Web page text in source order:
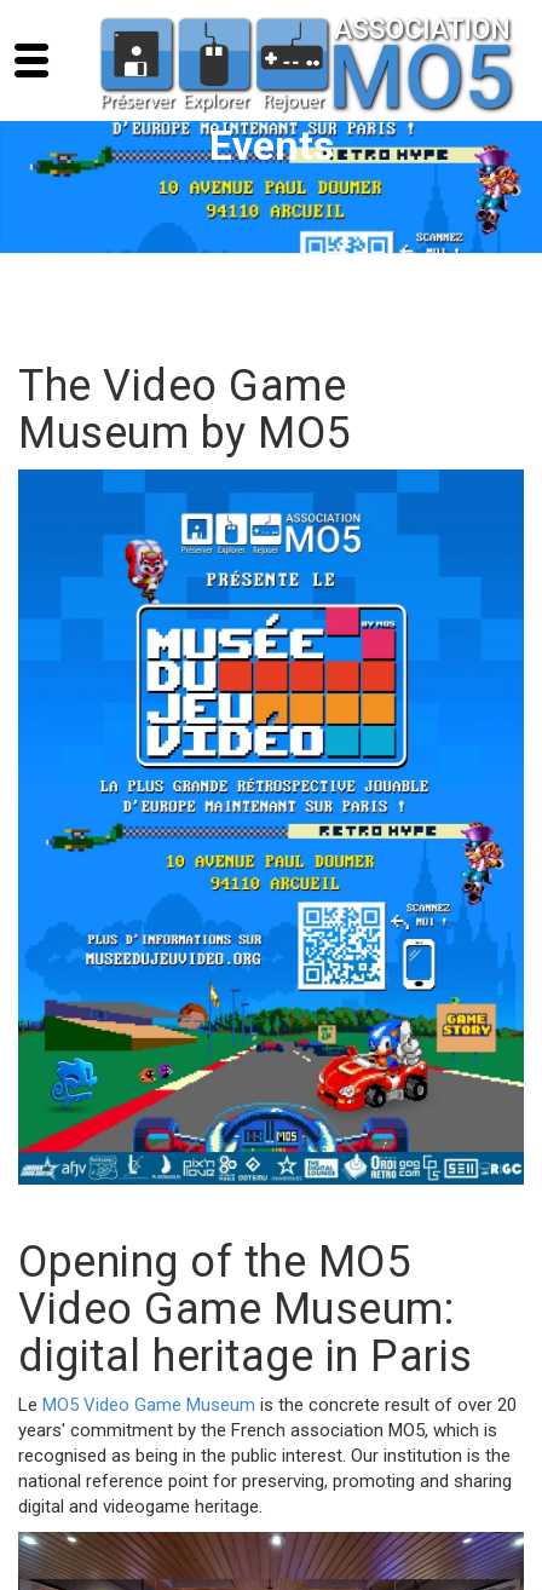
Events
The Video Game
Museum by MO5
Opening of the MO5
Video Game Museum:
digital heritage in Paris
Le MO5 Video Game Museum is the concrete result of over 20
years' commitment by the French association MO5, which is
recognised as being in the public interest. Our institution is the
national reference point for preserving, promoting and sharing
digital and videogame heritage.